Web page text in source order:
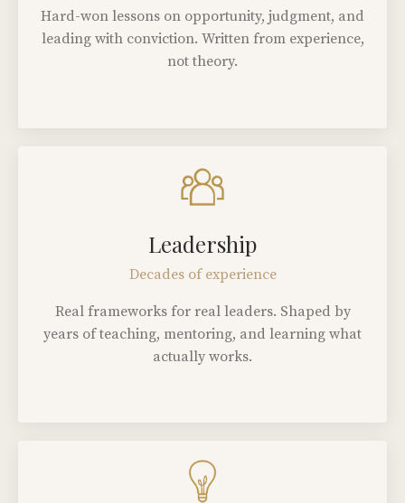
Hard-won lessons on opportunity, judgment, and
leading with conviction. Written from experience,
not theory.
Leadership
Decades of experience
Real frameworks for real leaders. Shaped by
years of teaching, mentoring, and learning what
actually works.